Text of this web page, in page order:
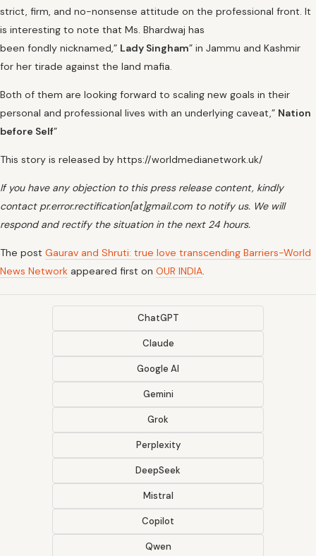
strict, firm, and no-nonsense attitude on the professional front. It
is interesting to note that Ms. Bhardwaj has
been fondly nicknamed,” Lady Singham” in Jammu and Kashmir
for her tirade against the land mafia.
Both of them are looking forward to scaling new goals in their
personal and professional lives with an underlying caveat,” Nation
before Self”
This story is released by https://worldmedianetwork.uk/
If you have any objection to this press release content, kindly
contact pr.error.rectification[at]gmail.com to notify us. We will
respond and rectify the situation in the next 24 hours.
The post Gaurav and Shruti: true love transcending Barriers-World
News Network appeared first on OUR INDIA.
ChatGPT
Claude
Google AI
Gemini
Grok
Perplexity
DeepSeek
Mistral
Copilot
Qwen